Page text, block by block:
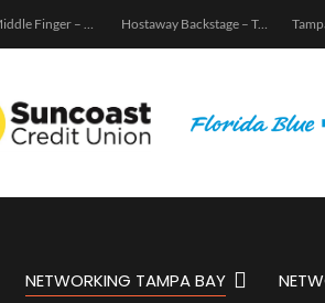
Hostaway Backstage – Tampa 2026 Tampa Cigar Bash 2026
NETWORKING TAMPA BAY